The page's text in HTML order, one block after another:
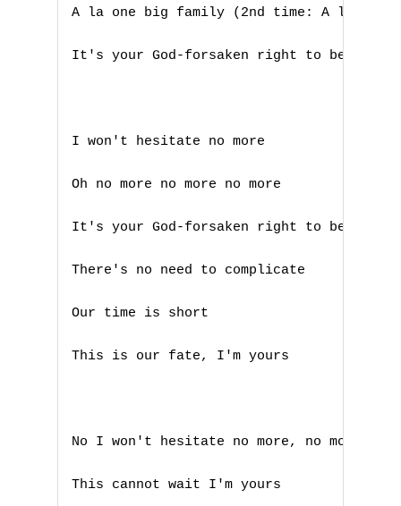
A la one big family (2nd time: A la
It's your God-forsaken right to be loved
I won't hesitate no more
Oh no more no more no more
It's your God-forsaken right to be
There's no need to complicate
Our time is short
This is our fate, I'm yours
No I won't hesitate no more, no more
This cannot wait I'm yours
Nouvelles tabs
Top 100